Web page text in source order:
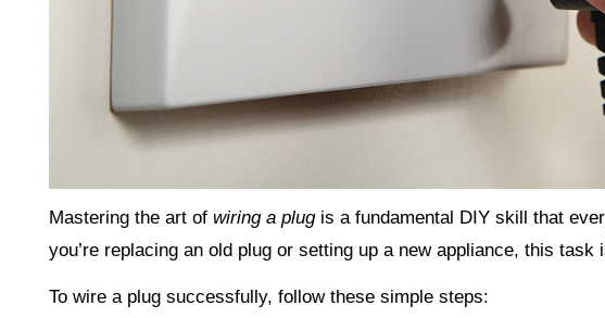
Mastering the art ofwiring a plugis a fundamental DIY skill that
you’re replacing an old plug or setting up a new appliance, this
To wire a plug successfully, follow these simple steps: